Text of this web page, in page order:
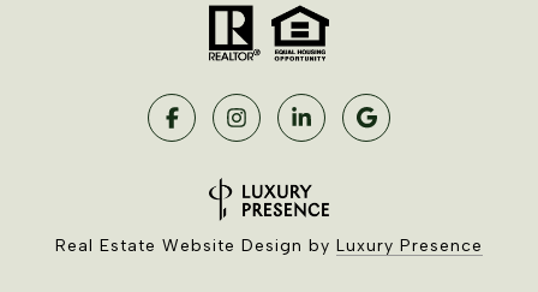
Real Estate Website Design by Luxury Presence